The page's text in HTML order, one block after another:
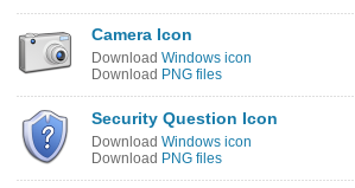
Camera Icon
Download Windows icon
Download PNG files
Security Question Icon
Download Windows icon
Download PNG files